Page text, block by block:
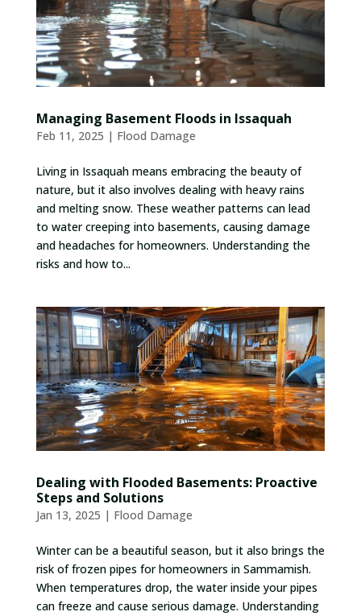
Managing Basement Floods in Issaquah
Feb 11, 2025 | Flood Damage
Living in Issaquah means embracing the beauty of
nature, but it also involves dealing with heavy rains
and melting snow. These weather patterns can lead
to water creeping into basements, causing damage
and headaches for homeowners. Understanding the
risks and how to...
Dealing with Flooded Basements: Proactive
Steps and Solutions
Jan 13, 2025 | Flood Damage
Winter can be a beautiful season, but it also brings the
risk of frozen pipes for homeowners in Sammamish.
When temperatures drop, the water inside your pipes
can freeze and cause serious damage. Understanding